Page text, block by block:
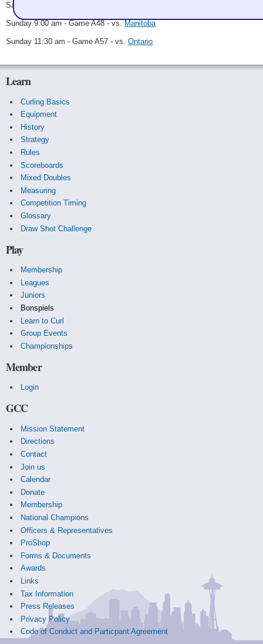
Saturday 9:30 pm - Game A45 - vs.
Sunday 9:00 am - Game A48 - vs. Manitoba
Sunday 11:30 am - Game A57 - vs. Ontario
Learn
Curling Basics
Equipment
History
Strategy
Rules
Scoreboards
Mixed Doubles
Measuring
Competition Timing
Glossary
Draw Shot Challenge
Play
Membership
Leagues
Juniors
Bonspiels
Learn to Curl
Group Events
Championships
Member
Login
GCC
Mission Statement
Directions
Contact
Join us
Calendar
Donate
Membership
National Champions
Officers & Representatives
ProShop
Forms & Documents
Awards
Links
Tax Information
Press Releases
Privacy Policy
Code of Conduct and Particpant Agreement